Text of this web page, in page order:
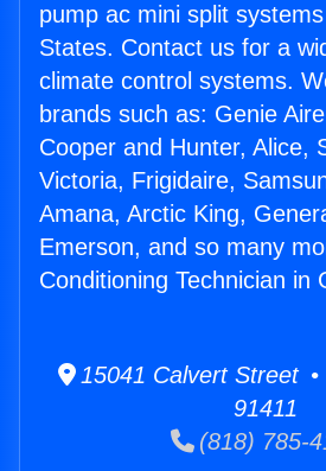
pump ac mini split
States. Contact us for a
climate control systems.
brands such as: Genie
Cooper and Hunter, Alice,
Victoria, Frigidaire,
Amana, Arctic King,
Emerson, and so many
Conditioning Technician in
15041 Calvert Street •
91411
(818) 785-